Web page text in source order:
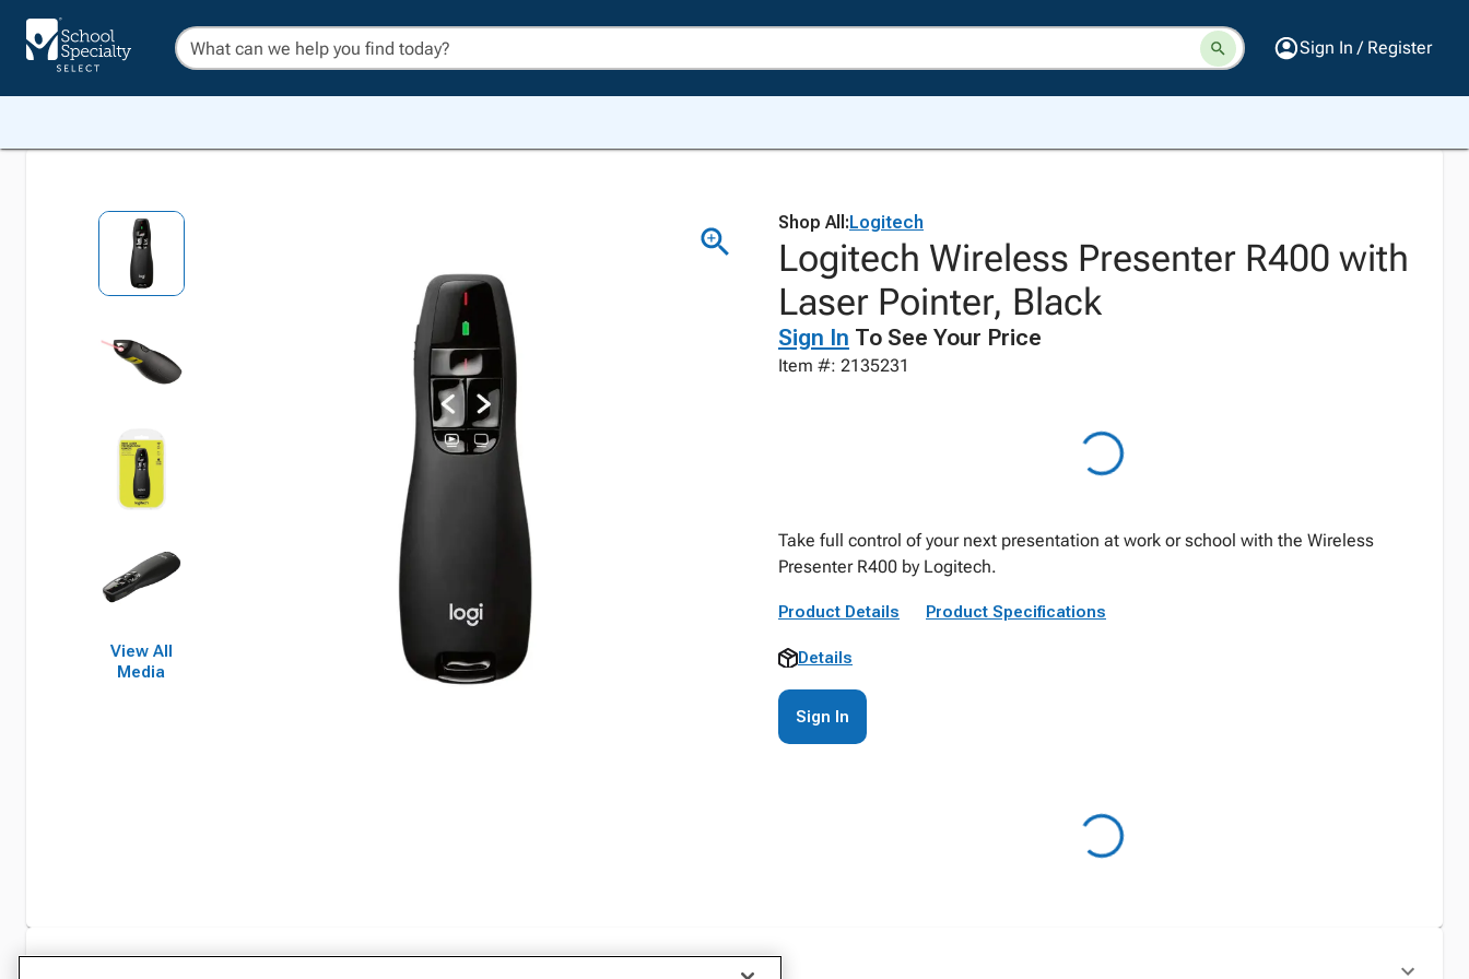
Sign In / Register
View All
Media
Shop All:Logitech
Logitech Wireless Presenter R400 with
Laser Pointer, Black
Sign In To See Your Price
Item #: 2135231
Take full control of your next presentation at work or school with the Wireless
Presenter R400 by Logitech.
Product Details Product Specifications
Details
Sign In